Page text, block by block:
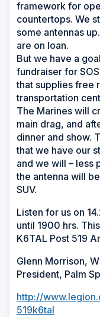
framework for
countertops. We
some antennas
are on loan.
But we have a
fundraiser for
that supplies free
transportation
The Marines will
main drag, and
dinner and show.
that we have our
and we will – less
the antenna will
SUV.
Listen for us on
until 1900 hrs.
K6TAL Post 519
Glenn Morrison,
President, Palm
http://
519k6tal